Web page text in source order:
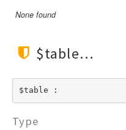
None found
$table
$table :
Type